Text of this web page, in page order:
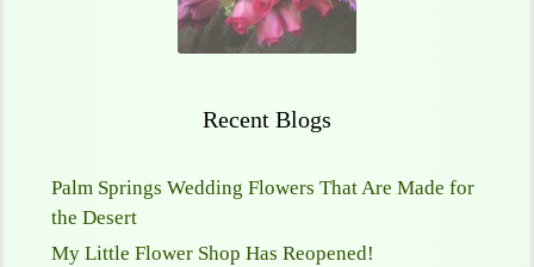
Recent Blogs
Palm Springs Wedding Flowers That Are Made for
the Desert
My Little Flower Shop Has Reopened!